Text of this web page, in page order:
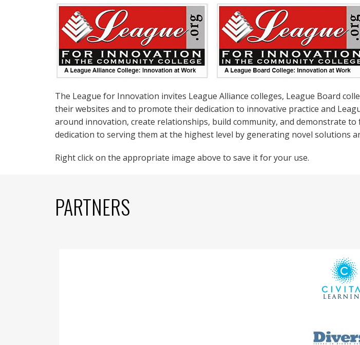
The League for Innovation invites League Alliance colleges, League Board
their websites and to promote their dedication to innovative practice and
around innovation, create relationships, build community, and demonstrate
dedication to serving them at the highest level by generating novel solutions
Right click on the appropriate image above to save it for your use.
PARTNERS